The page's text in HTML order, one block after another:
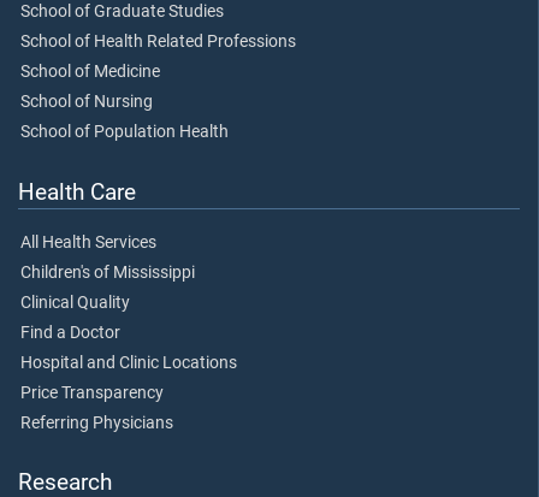
School of Graduate Studies
School of Health Related Professions
School of Medicine
School of Nursing
School of Population Health
Health Care
All Health Services
Children's of Mississippi
Clinical Quality
Find a Doctor
Hospital and Clinic Locations
Price Transparency
Referring Physicians
Research